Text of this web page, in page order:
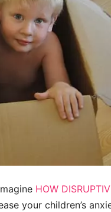
HOW
your children’s